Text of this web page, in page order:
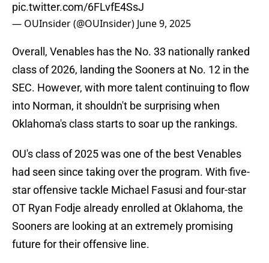
pic.twitter.com/6FLvfE4SsJ
— OUInsider (@OUInsider) June 9, 2025
Overall, Venables has the No. 33 nationally ranked
class of 2026, landing the Sooners at No. 12 in the
SEC. However, with more talent continuing to flow
into Norman, it shouldn't be surprising when
Oklahoma's class starts to soar up the rankings.
OU's class of 2025 was one of the best Venables
had seen since taking over the program. With five-
star offensive tackle Michael Fasusi and four-star
OT Ryan Fodje already enrolled at Oklahoma, the
Sooners are looking at an extremely promising
future for their offensive line.